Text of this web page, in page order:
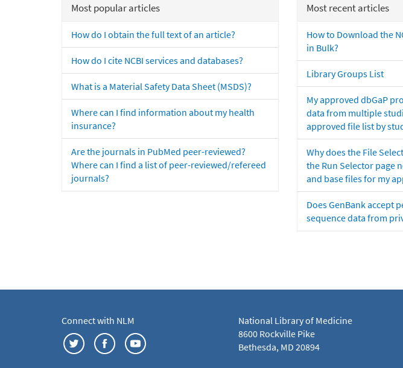
Most popular articles
How do I obtain the full text of an article?
How do I cite NCBI services and databases?
What is a Material Safety Data Sheet (MSDS)?
Where can I find information about my health
insurance?
Are the journals in PubMed peer-reviewed?
Where can I find a list of peer-reviewed/refereed
journals?
Most recent articles
How to Download the
in Bulk?
Library Groups List
My approved dbGaP
data from multiple
approved file list by
Why does the File
the Run Selector page
and base files for my
Does GenBank accept
sequence data from
Connect with NLM
National Library of Medicine
8600 Rockville Pike
Bethesda, MD 20894